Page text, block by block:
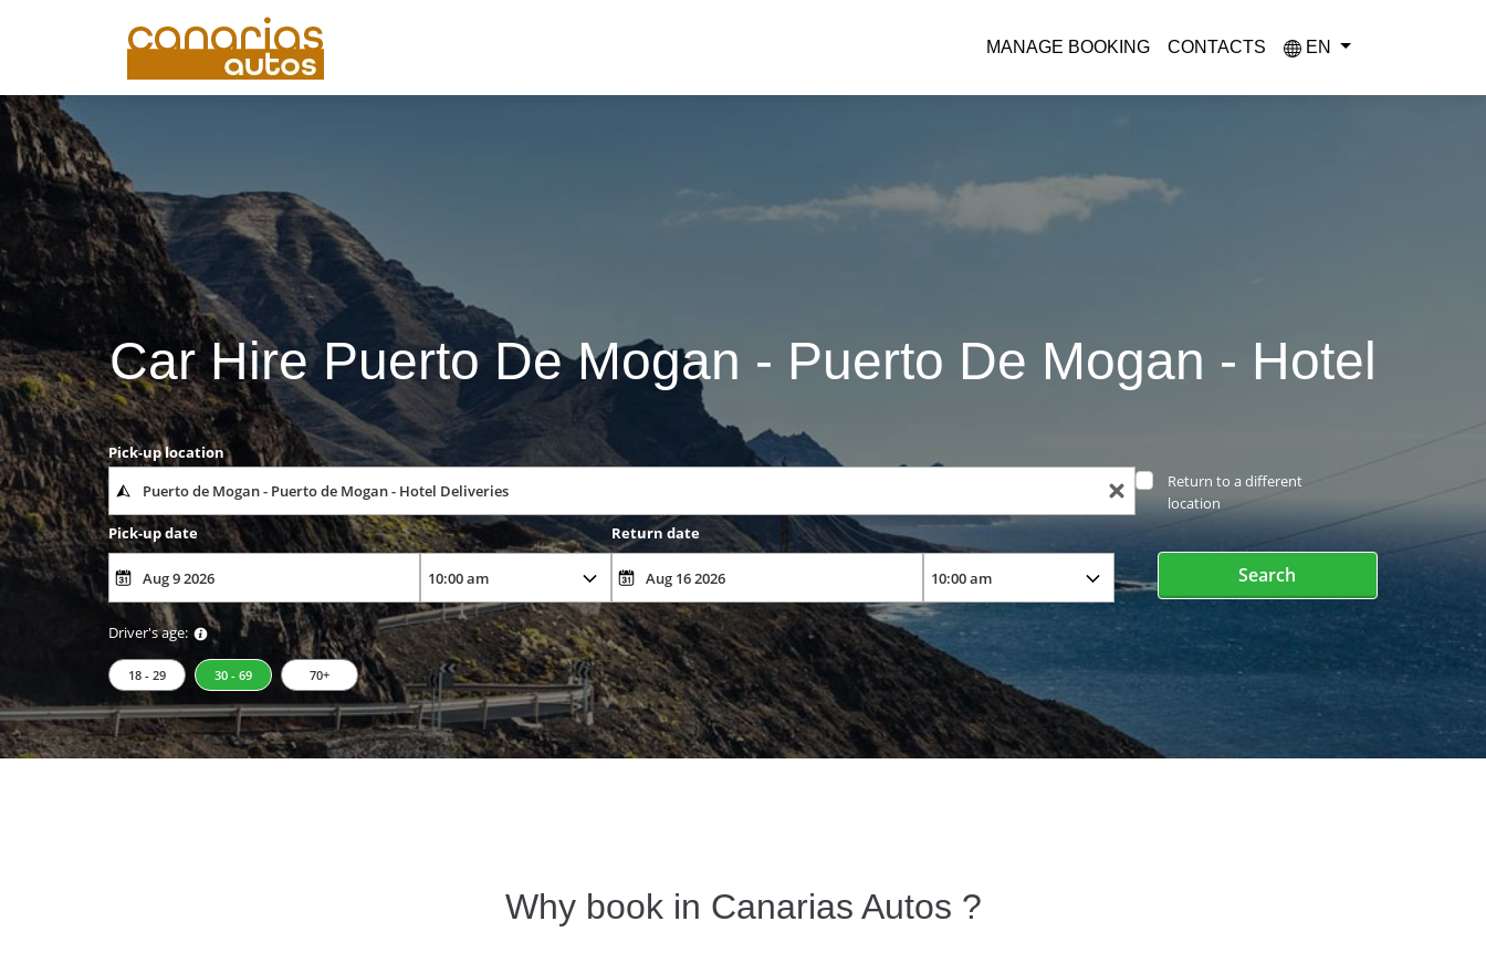
MANAGE BOOKING CONTACTS EN
Car Hire Puerto De Mogan - Puerto De Mogan - Hotel
Pick-up location
Return to a different
location
Pick-up date
Return date
Driver's age:
18 - 29 30 - 69 70+
Search
Why book in Canarias Autos ?